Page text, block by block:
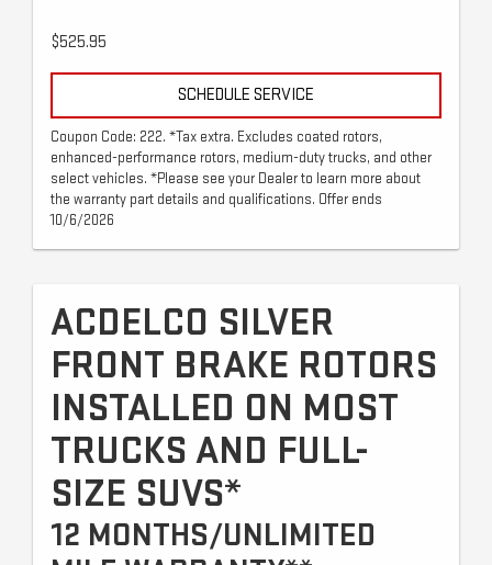
$525.95
SCHEDULE SERVICE
Coupon Code: 222. *Tax extra. Excludes coated rotors,
enhanced-performance rotors, medium-duty trucks, and other
select vehicles. *Please see your Dealer to learn more about
the warranty part details and qualifications. Offer ends
10/6/2026
ACDELCO SILVER
FRONT BRAKE ROTORS
INSTALLED ON MOST
TRUCKS AND FULL-
SIZE SUVS*
12 MONTHS/UNLIMITED